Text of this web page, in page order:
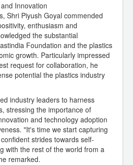
Innovation
Shri Piyush Goyal commended
enthusiasm and
the substantial
Foundation and the plastics
growth. Particularly impressed
request for collaboration, he
potential the plastics industry
industry leaders to harness
stressing the importance of
and technology adoption
"It's time we start capturing
strides towards self-
with the rest of the world from a
remarked.